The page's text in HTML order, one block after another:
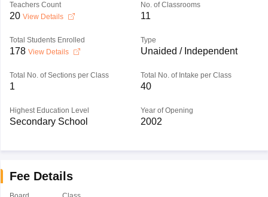
Teachers Count
20 View Details
No. of Classrooms
11
Total Students Enrolled
178 View Details
Type
Unaided / Independent
Total No. of Sections per Class
1
Total No. of Intake per Class
40
Highest Education Level
Secondary School
Year of Opening
2002
Fee Details